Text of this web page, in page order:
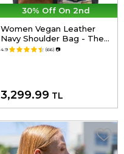
30% Off On 2nd
Women Vegan Leather
Navy Shoulder Bag - The
Wise Owl Design
4.9 (66) 📷
3,299.99 TL